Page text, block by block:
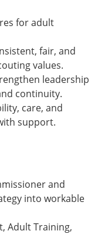
for adult
fair, and
values.
leadership
continuity.
care, and
support.
and
into workable
Adult Training,